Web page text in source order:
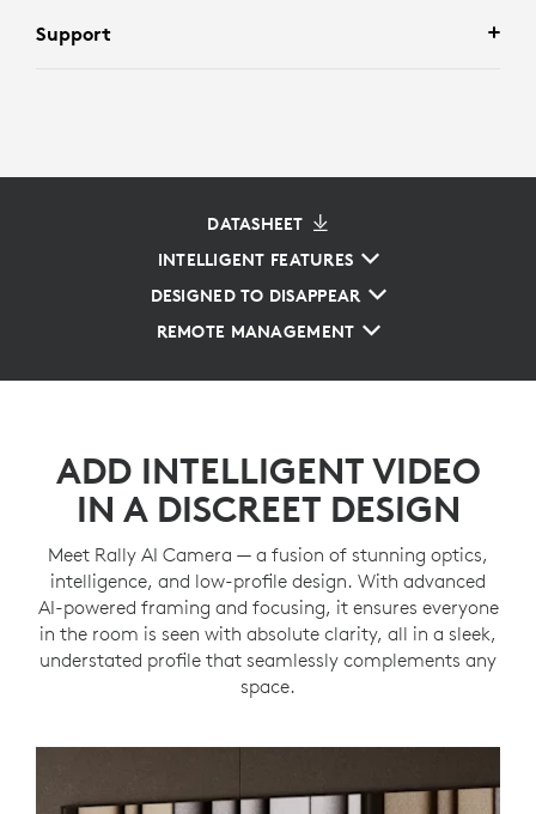
Support
DATASHEET
INTELLIGENT FEATURES
DESIGNED TO DISAPPEAR
REMOTE MANAGEMENT
ADD INTELLIGENT VIDEO
IN A DISCREET DESIGN
Meet Rally AI Camera — a fusion of stunning optics,
intelligence, and low-profile design. With advanced
AI-powered framing and focusing, it ensures everyone
in the room is seen with absolute clarity, all in a sleek,
understated profile that seamlessly complements any
space.